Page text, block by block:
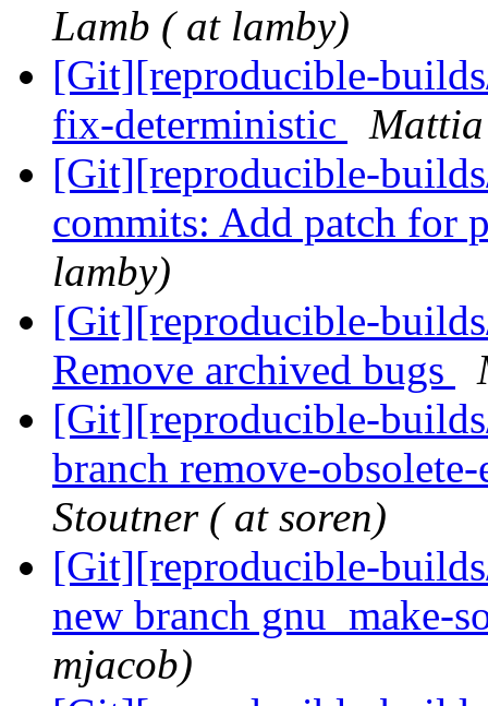
Lamb ( at lamby)
[Git][reproducible-
fix-deterministic
[Git][reproducible-
commits: Add patch for
lamby)
[Git][reproducible-
Remove archived bugs
[Git][reproducible-
branch remove-
Stoutner ( at soren)
[Git][reproducible-
new branch gnu_make-
mjacob)